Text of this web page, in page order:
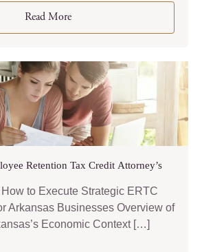
Read More
Retention Tax Credit Attorney’s
to Execute Strategic ERTC
Arkansas Businesses Overview of
Economic Context […]